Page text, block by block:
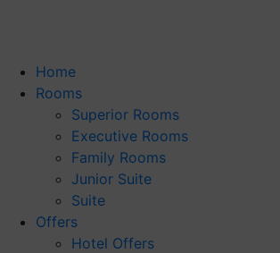
Home
Rooms
Superior Rooms
Executive Rooms
Family Rooms
Junior Suite
Suite
Offers
Hotel Offers